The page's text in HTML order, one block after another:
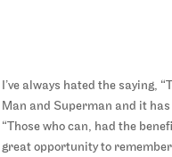
I’ve always hated the saying,
Man and Superman and it
“Those who can, had the
great opportunity to